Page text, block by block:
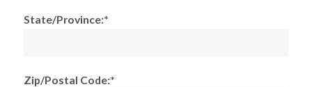
State/Province:*
Zip/Postal Code:*